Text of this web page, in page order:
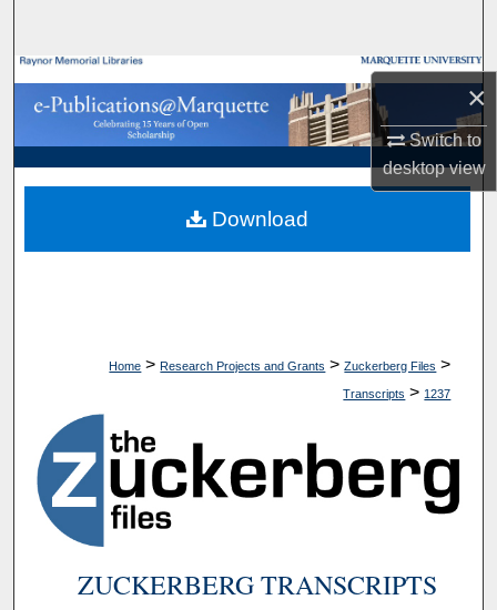
×
Switch to
desktopview
Browse Collections
My Account
About
Digital Commons Network™
Home > Research Projects and Grants > Zuckerberg Files >
Transcripts > 1237
ZUCKERBERG TRANSCRIPTS
Download